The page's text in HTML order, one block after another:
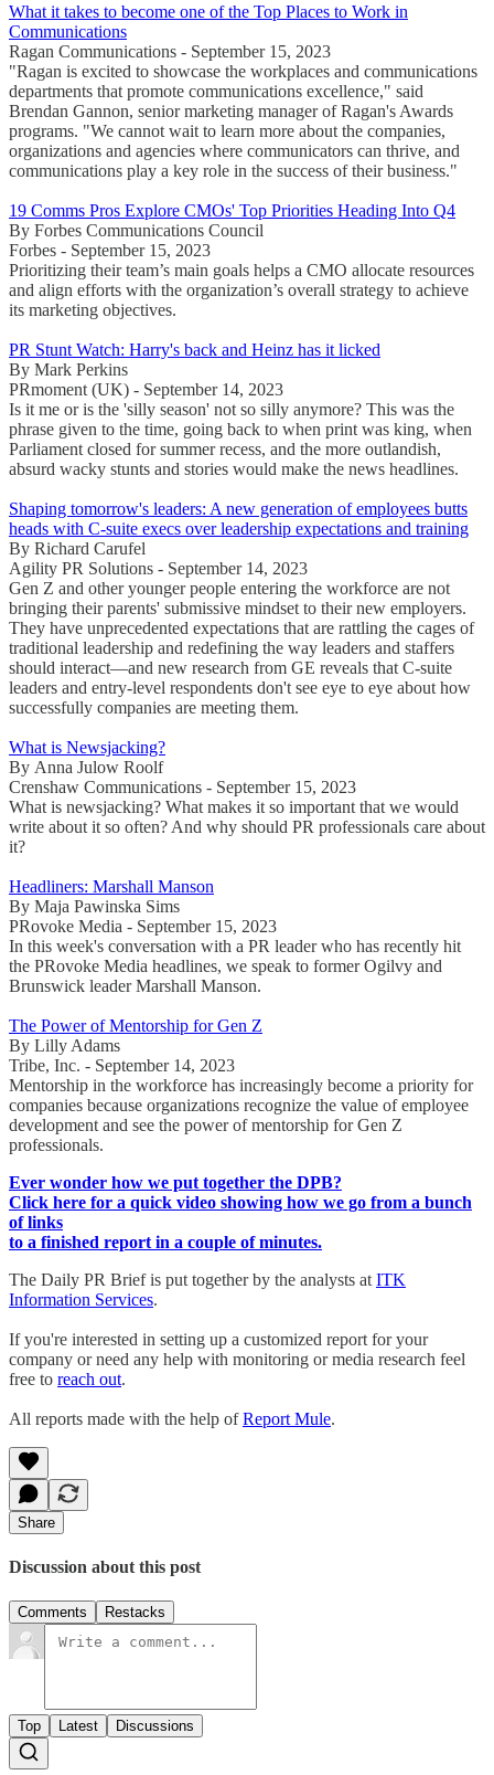
What it takes to become one of the Top Places to Work in
Communications
Ragan Communications - September 15, 2023
"Ragan is excited to showcase the workplaces and communications
departments that promote communications excellence," said
Brendan Gannon, senior marketing manager of Ragan's Awards
programs. "We cannot wait to learn more about the companies,
organizations and agencies where communicators can thrive, and
communications play a key role in the success of their business."
19 Comms Pros Explore CMOs' Top Priorities Heading Into Q4
By Forbes Communications Council
Forbes - September 15, 2023
Prioritizing their team’s main goals helps a CMO allocate resources
and align efforts with the organization’s overall strategy to achieve
its marketing objectives.
PR Stunt Watch: Harry's back and Heinz has it licked
By Mark Perkins
PRmoment (UK) - September 14, 2023
Is it me or is the 'silly season' not so silly anymore? This was the
phrase given to the time, going back to when print was king, when
Parliament closed for summer recess, and the more outlandish,
absurd wacky stunts and stories would make the news headlines.
Shaping tomorrow's leaders: A new generation of employees butts
heads with C-suite execs over leadership expectations and training
By Richard Carufel
Agility PR Solutions - September 14, 2023
Gen Z and other younger people entering the workforce are not
bringing their parents' submissive mindset to their new employers.
They have unprecedented expectations that are rattling the cages of
traditional leadership and redefining the way leaders and staffers
should interact—and new research from GE reveals that C-suite
leaders and entry-level respondents don't see eye to eye about how
successfully companies are meeting them.
What is Newsjacking?
By Anna Julow Roolf
Crenshaw Communications - September 15, 2023
What is newsjacking? What makes it so important that we would
write about it so often? And why should PR professionals care about
it?
Headliners: Marshall Manson
By Maja Pawinska Sims
PRovoke Media - September 15, 2023
In this week's conversation with a PR leader who has recently hit
the PRovoke Media headlines, we speak to former Ogilvy and
Brunswick leader Marshall Manson.
The Power of Mentorship for Gen Z
By Lilly Adams
Tribe, Inc. - September 14, 2023
Mentorship in the workforce has increasingly become a priority for
companies because organizations recognize the value of employee
development and see the power of mentorship for Gen Z
professionals.
Ever wonder how we put together the DPB?
Click here for a quick video showing how we go from a bunch
of links
to a finished report in a couple of minutes.
The Daily PR Brief is put together by the analysts at ITK
Information Services.
If you're interested in setting up a customized report for your
company or need any help with monitoring or media research feel
free to reach out.
All reports made with the help ofReport Mule.
Share
Discussion about this post
Comments Restacks
Top Latest Discussions